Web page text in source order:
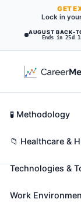
AUGUST BACK-
Ends in 25d
GET
Lock in
Surgical
Also known
Registered
Assist in
Career Fit
Key Abilities
Technologies &
Work
🧪 Methodology
📁 Healthcare &